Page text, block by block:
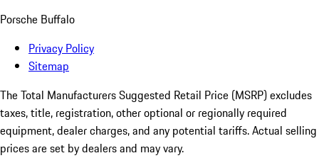
Porsche Buffalo
Privacy Policy
Sitemap
The Total Manufacturers Suggested Retail Price (MSRP) excludes
taxes, title, registration, other optional or regionally required
equipment, dealer charges, and any potential tariffs. Actual selling
prices are set by dealers and may vary.